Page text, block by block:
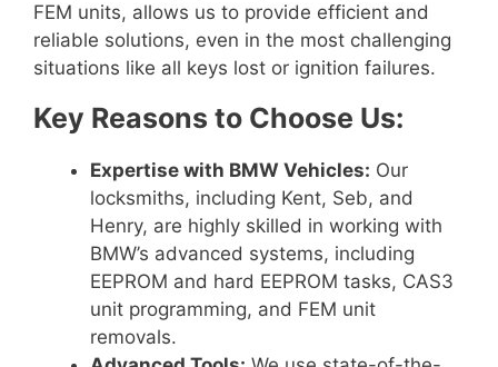
FEM units, allows us to provide efficient and
reliable solutions, even in the most challenging
situations like all keys lost or ignition failures.
Key Reasons to Choose Us:
Expertise with BMW Vehicles: Our
locksmiths, including Kent, Seb, and
Henry, are highly skilled in working with
BMW’s advanced systems, including
EEPROM and hard EEPROM tasks, CAS3
unit programming, and FEM unit
removals.